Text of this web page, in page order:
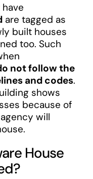
are tagged as
built houses
too. Such
not follow the
and codes.
shows
because of
will
House